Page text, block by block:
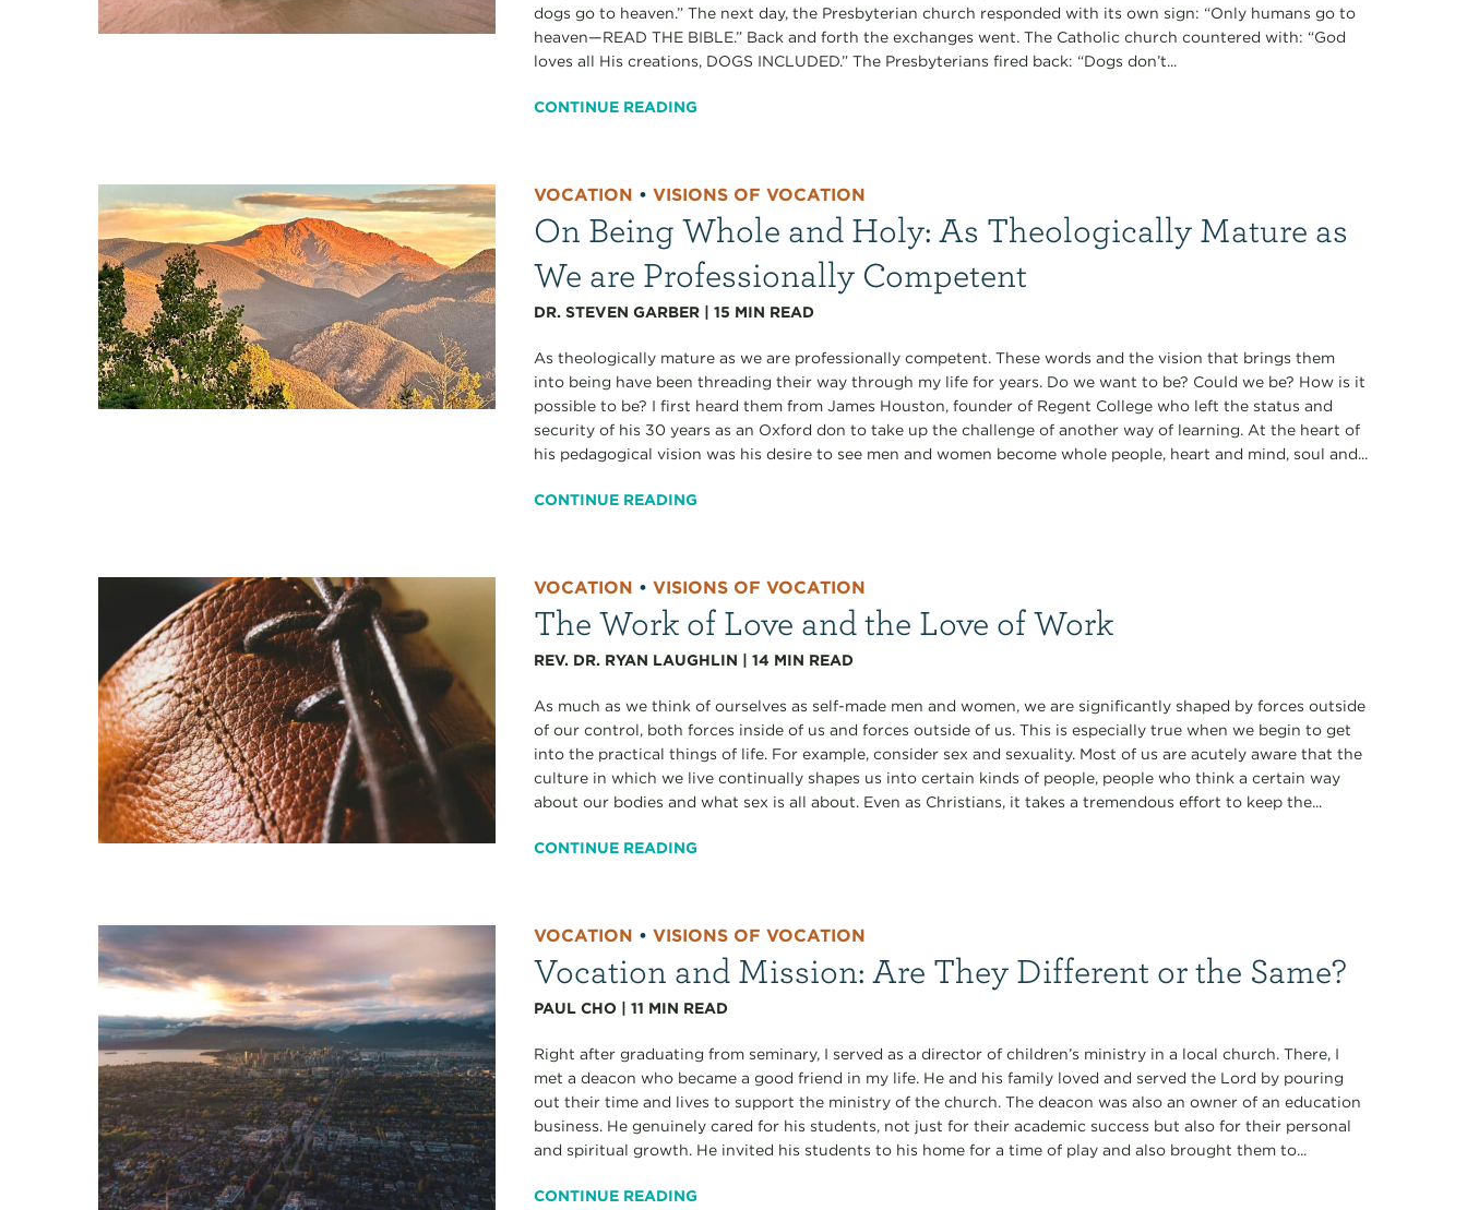
dogs go to heaven.” The next day, the Presbyterian church responded with its own sign: “Only humans go to
heaven—READ THE BIBLE.” Back and forth the exchanges went. The Catholic church countered with: “God
loves all His creations, DOGS INCLUDED.” The Presbyterians fired back: “Dogs don’t...
CONTINUE READING
VOCATION •VISIONS OF VOCATION
On Being Whole and Holy: As Theologically Mature as
We are Professionally Competent
DR. STEVEN GARBER |15 MIN READ
As theologically mature as we are professionally competent. These words and the vision that brings them
into being have been threading their way through my life for years. Do we want to be? Could we be? How is it
possible to be? I first heard them from James Houston, founder of Regent College who left the status and
security of his 30 years as an Oxford don to take up the challenge of another way of learning. At the heart of
his pedagogical vision was his desire to see men and women become whole people, heart and mind, soul and...
CONTINUE READING
VOCATION •VISIONS OF VOCATION
The Work of Love and the Love of Work
REV. DR. RYAN LAUGHLIN |14 MIN READ
As much as we think of ourselves as self-made men and women, we are significantly shaped by forces outside
of our control, both forces inside of us and forces outside of us. This is especially true when we begin to get
into the practical things of life. For example, consider sex and sexuality. Most of us are acutely aware that the
culture in which we live continually shapes us into certain kinds of people, people who think a certain way
about our bodies and what sex is all about. Even as Christians, it takes a tremendous effort to keep the...
CONTINUE READING
VOCATION •VISIONS OF VOCATION
Vocation and Mission: Are They Different or the Same?
PAUL CHO |11 MIN READ
Right after graduating from seminary, I served as a director of children’s ministry in a local church. There, I
met a deacon who became a good friend in my life. He and his family loved and served the Lord by pouring
out their time and lives to support the ministry of the church. The deacon was also an owner of an education
business. He genuinely cared for his students, not just for their academic success but also for their personal
and spiritual growth. He invited his students to his home for a time of play and also brought them to...
CONTINUE READING